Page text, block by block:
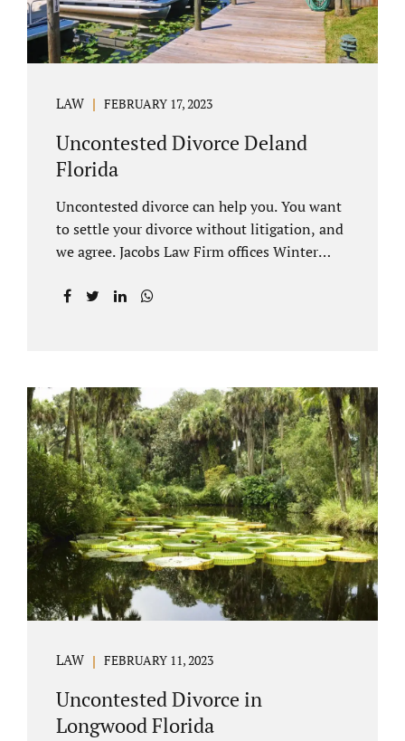
LAW FEBRUARY 17, 2023
Uncontested Divorce Deland
Florida
Uncontested divorce can help you. You want
to settle your divorce without litigation, and
we agree. Jacobs Law Firm offices Winter
avoid court proceedings, save time, money
responsibility and fairness. An uncontested
divorce Deland Florida needs to be filed with
the Volusia circuit court. This can be done
through our law office and is a routine part of
the process. Call 407-335-8113 to learn how
we can help YOU. Traditional divorce is a...
LAW FEBRUARY 11, 2023
Uncontested Divorce in
Longwood Florida